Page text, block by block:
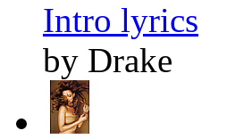
Intro lyrics
by Drake